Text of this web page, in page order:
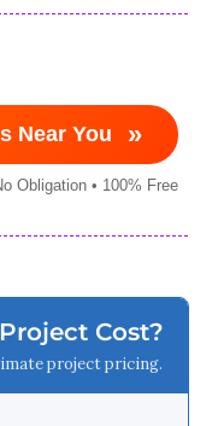
Near You »
Obligation • 100% Free
Cost?
project pricing.